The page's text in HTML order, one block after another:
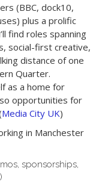
(BBC, dock10,
plus a prolific
find roles spanning
social-first creative,
distance of one
Quarter.
as a home for
opportunities for
Media City UK)
in Manchester
sponsorships,
)